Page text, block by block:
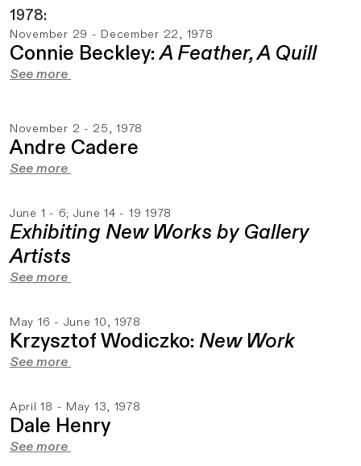
1978:
November 29 - December 22, 1978
Connie Beckley:A Feather, A Quill
See more
November 2 - 25, 1978
Andre Cadere
See more
June 1 - 6; June 14 - 19 1978
Exhibiting New Works by Gallery
Artists
See more
May 16 - June 10, 1978
Krzysztof Wodiczko: New Work
See more
April 18 - May 13, 1978
Dale Henry
See more